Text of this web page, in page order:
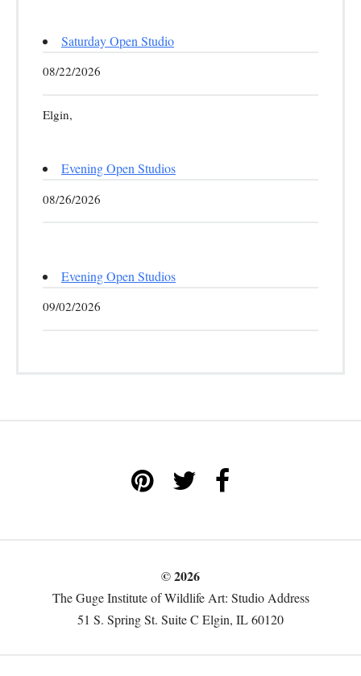
Saturday Open Studio
08/22/2026
Elgin,
Evening Open Studios
08/26/2026
Evening Open Studios
09/02/2026
© 2026
The Guge Institute of Wildlife Art: Studio Address
51 S. Spring St. Suite C Elgin, IL 60120